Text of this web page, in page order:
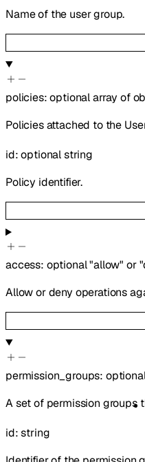
Name of the user group.
policies:optionalarray of
Policies attached to the
id:optionalstring
Policy identifier.
access: optional"allow" or
Allow or deny operations
permission_groups:
A set of permission groups
id:string